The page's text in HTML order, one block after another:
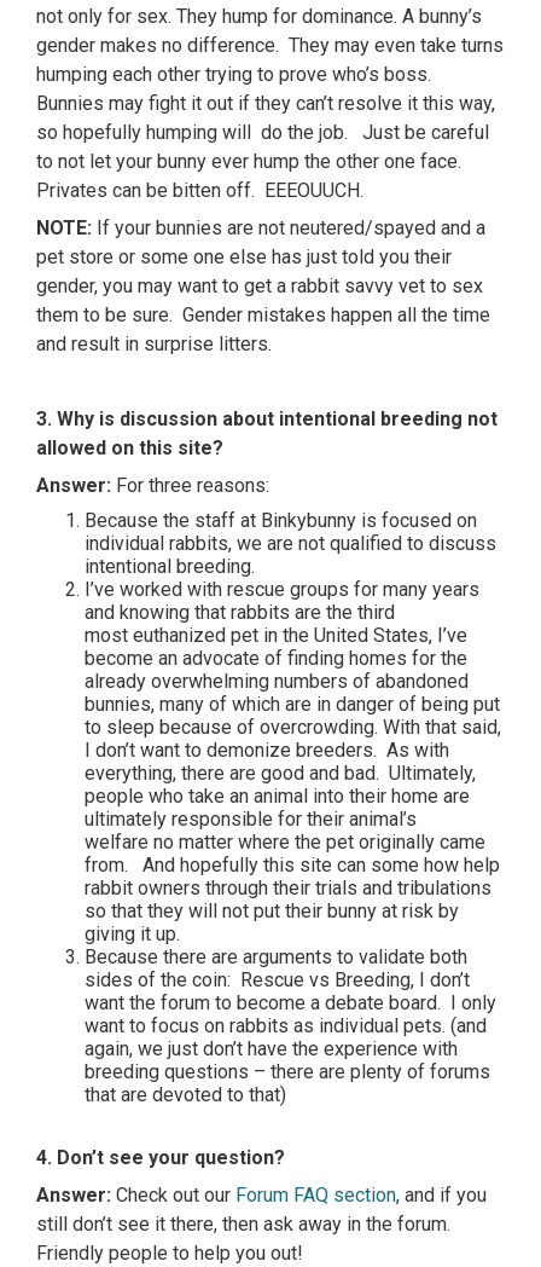
not only for sex. They hump for dominance. A bunny’s
gender makes no difference. They may even take turns
humping each other trying to prove who’s boss.
Bunnies may fight it out if they can’t resolve it this way,
so hopefully humping will do the job. Just be careful
to not let your bunny ever hump the other one face.
Privates can be bitten off. EEEOUUCH.
NOTE: If your bunnies are not neutered/spayed and a
pet store or some one else has just told you their
gender, you may want to get a rabbit savvy vet to sex
them to be sure. Gender mistakes happen all the time
and result in surprise litters.
3. Why is discussion about intentional breeding not
allowed on this site?
Answer: For three reasons:
Because the staff at Binkybunny is focused on
individual rabbits, we are not qualified to discuss
intentional breeding.
I’ve worked with rescue groups for many years
and knowing that rabbits are the third
most euthanized pet in the United States, I’ve
become an advocate of finding homes for the
already overwhelming numbers of abandoned
bunnies, many of which are in danger of being put
to sleep because of overcrowding. With that said,
I don’t want to demonize breeders. As with
everything, there are good and bad. Ultimately,
people who take an animal into their home are
ultimately responsible for their animal’s
welfare no matter where the pet originally came
from. And hopefully this site can some how help
rabbit owners through their trials and tribulations
so that they will not put their bunny at risk by
giving it up.
Because there are arguments to validate both
sides of the coin: Rescue vs Breeding, I don’t
want the forum to become a debate board. I only
want to focus on rabbits as individual pets. (and
again, we just don’t have the experience with
breeding questions – there are plenty of forums
that are devoted to that)
4. Don’t see your question?
Answer: Check out our Forum FAQ section, and if you
still don’t see it there, then ask away in the forum.
Friendly people to help you out!